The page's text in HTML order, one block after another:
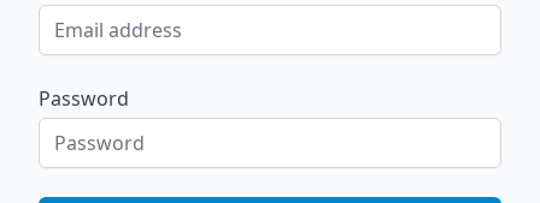
Password